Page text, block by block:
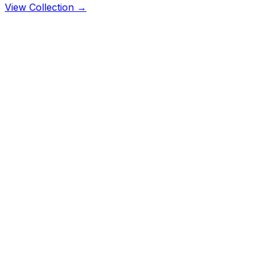
View Collection →